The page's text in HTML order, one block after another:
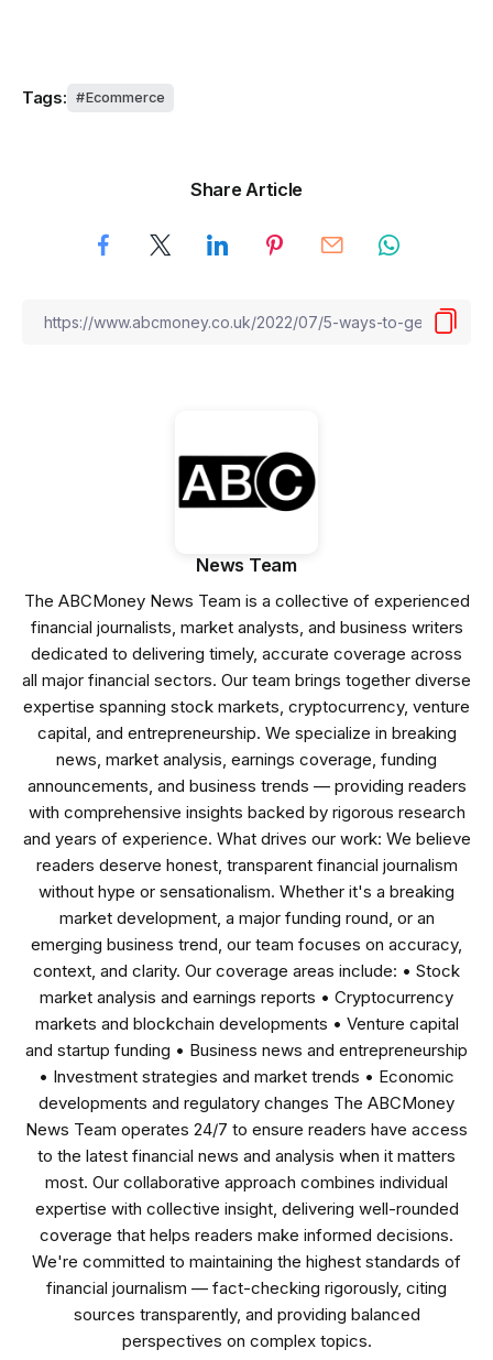
Tags: Ecommerce
Share Article
News Team
The ABCMoney News Team is a collective of experienced
financial journalists, market analysts, and business writers
dedicated to delivering timely, accurate coverage across
all major financial sectors. Our team brings together diverse
expertise spanning stock markets, cryptocurrency, venture
capital, and entrepreneurship. We specialize in breaking
news, market analysis, earnings coverage, funding
announcements, and business trends — providing readers
with comprehensive insights backed by rigorous research
and years of experience. What drives our work: We believe
readers deserve honest, transparent financial journalism
without hype or sensationalism. Whether it's a breaking
market development, a major funding round, or an
emerging business trend, our team focuses on accuracy,
context, and clarity. Our coverage areas include: • Stock
market analysis and earnings reports • Cryptocurrency
markets and blockchain developments • Venture capital
and startup funding • Business news and entrepreneurship
• Investment strategies and market trends • Economic
developments and regulatory changes The ABCMoney
News Team operates 24/7 to ensure readers have access
to the latest financial news and analysis when it matters
most. Our collaborative approach combines individual
expertise with collective insight, delivering well-rounded
coverage that helps readers make informed decisions.
We're committed to maintaining the highest standards of
financial journalism — fact-checking rigorously, citing
sources transparently, and providing balanced
perspectives on complex topics.